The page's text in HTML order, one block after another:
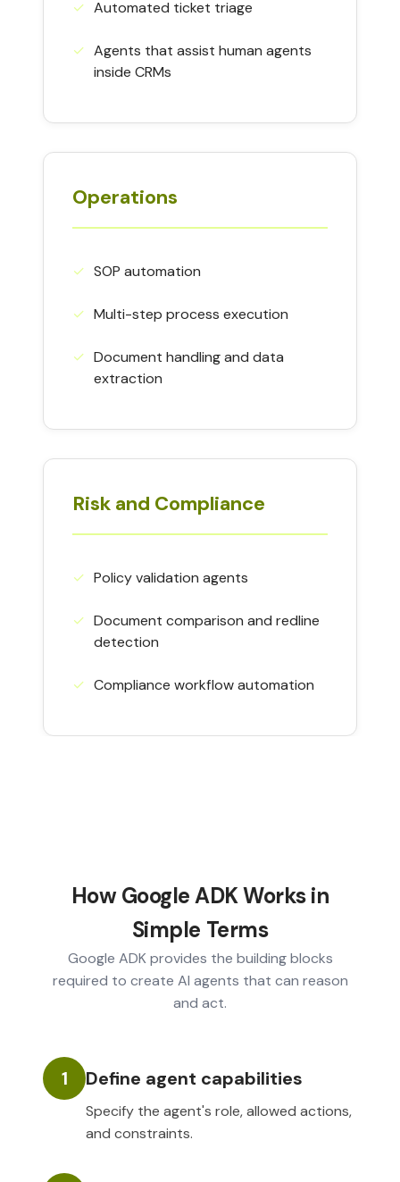
✓ Automated ticket triage
✓ Agents that assist human agents
inside CRMs
Operations
✓ SOP automation
✓ Multi-step process execution
✓ Document handling and data
extraction
Risk and Compliance
✓ Policy validation agents
✓ Document comparison and redline
detection
✓ Compliance workflow automation
How Google ADK Works in
Simple Terms
Google ADK provides the building blocks
required to create AI agents that can reason
and act.
1 Define agent capabilities
Specify the agent's role, allowed actions,
and constraints.